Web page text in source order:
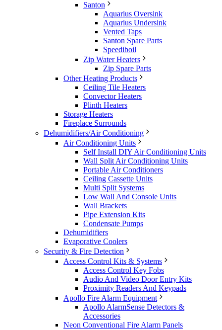
Santon
Aquarius Oversink
Aquarius Undersink
Vented Taps
Santon Spare Parts
Speediboil
Zip Water Heaters
Zip Spare Parts
Other Heating Products
Ceiling Tile Heaters
Convector Heaters
Plinth Heaters
Storage Heaters
Fireplace Surrounds
Dehumidifiers/Air Conditioning
Air Conditioning Units
Self Install DIY Air Conditioning Units
Wall Split Air Conditioning Units
Portable Air Conditioners
Ceiling Cassette Units
Multi Split Systems
Low Wall And Console Units
Wall Brackets
Pipe Extension Kits
Condensate Pumps
Dehumidifiers
Evaporative Coolers
Security & Fire Detection
Access Control Kits & Systems
Access Control Key Fobs
Audio And Video Door Entry Kits
Proximity Readers And Keypads
Apollo Fire Alarm Equipment
Apollo AlarmSense Detectors &
Accessories
Neon Conventional Fire Alarm Panels